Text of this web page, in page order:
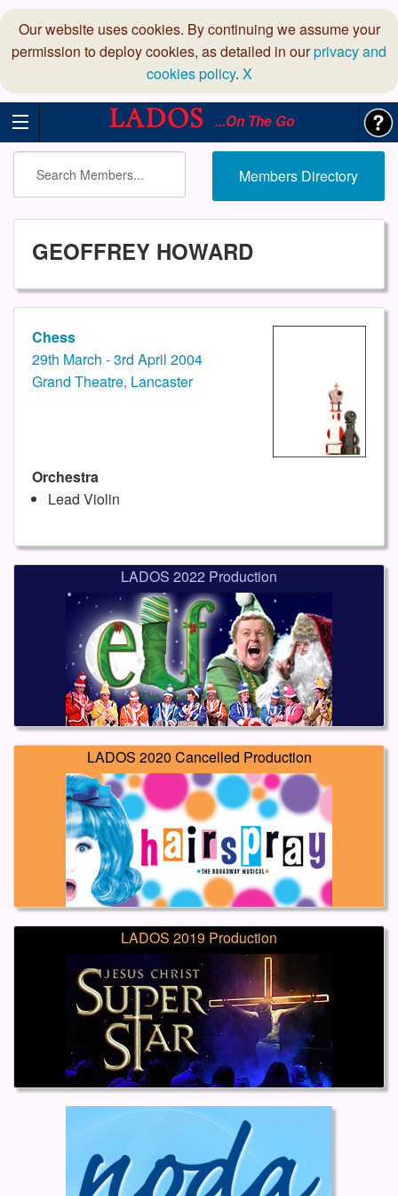
Our website uses cookies. By continuing we assume your
permission to deploy cookies, as detailed in ourprivacy and
cookies policy. X
...On The Go
Members Directory
GEOFFREY HOWARD
Chess
29th March - 3rd April 2004
Grand Theatre, Lancaster
Orchestra
Lead Violin
LADOS 2022 Production
LADOS 2020 Cancelled Production
LADOS 2019 Production